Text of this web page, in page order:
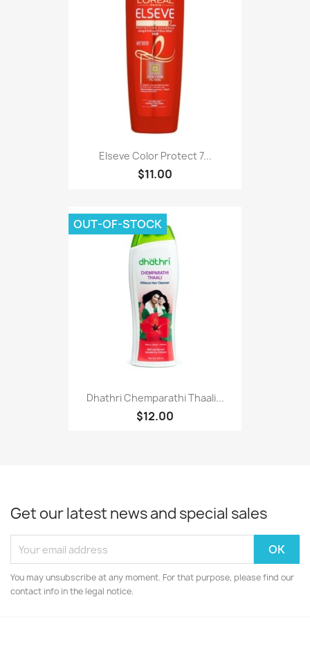
Elseve Color Protect 7...
$11.00
Dhathri Chemparathi Thaali...
$12.00
OUT-OF-STOCK
Get our latest news and special sales
You may unsubscribe at any moment. For that purpose, please find our
contact info in the legal notice.